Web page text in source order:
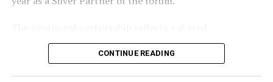
with winner announcements continuing every week
excitement as the campaign unfolds across the
Maldives.
commitment to recognising the people behind the
Maldives’ tourism industry while supporting platforms
CONTINUE READING